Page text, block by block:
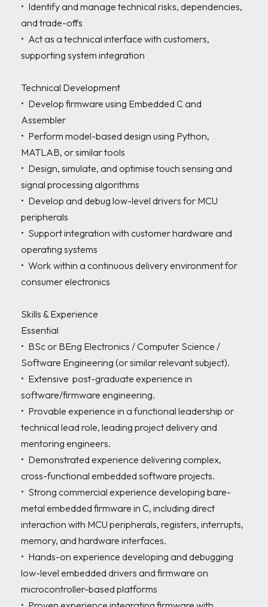
•	Identify and manage technical risks, dependencies,
and trade-offs
•	Act as a technical interface with customers,
supporting system integration
Technical Development
•	Develop firmware using Embedded C and
Assembler
•	Perform model-based design using Python,
MATLAB, or similar tools
•	Design, simulate, and optimise touch sensing and
signal processing algorithms
•	Develop and debug low-level drivers for MCU
peripherals
•	Support integration with customer hardware and
operating systems
•	Work within a continuous delivery environment for
consumer electronics
Skills & Experience
Essential
•	BSc or BEng Electronics / Computer Science /
Software Engineering (or similar relevant subject).
•	Extensive  post-graduate experience in
software/firmware engineering.
•	Provable experience in a functional leadership or
technical lead role, leading project delivery and
mentoring engineers.
•	Demonstrated experience delivering complex,
cross-functional embedded software projects.
•	Strong commercial experience developing bare-
metal embedded firmware in C, including direct
interaction with MCU peripherals, registers, interrupts,
memory, and hardware interfaces.
•	Hands-on experience developing and debugging
low-level embedded drivers and firmware on
microcontroller-based platforms